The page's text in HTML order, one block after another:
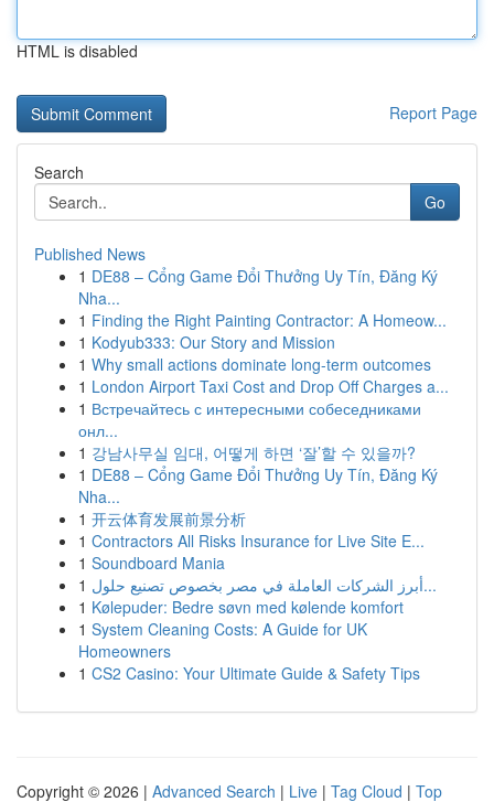
HTML is disabled
Report Page
Search
Go
Published News
1 DE88 – Cổng Game Đổi Thưởng Uy Tín, Đăng Ký
Nha...
1 Finding the Right Painting Contractor: A Homeow...
1 Kodyub333: Our Story and Mission
1 Why small actions dominate long-term outcomes
1 London Airport Taxi Cost and Drop Off Charges a...
1 Встречайтесь с интересными собеседниками
онл...
1 강남사무실 임대, 어떻게 하면 ‘잘’할 수 있을까?
1 DE88 – Cổng Game Đổi Thưởng Uy Tín, Đăng Ký
Nha...
1 开云体育发展前景分析
1 Contractors All Risks Insurance for Live Site E...
1 Soundboard Mania
1
أبرز الشركات العاملة في مصر بخصوص تصنيع حلول...
1 Kølepuder: Bedre søvn med kølende komfort
1 System Cleaning Costs: A Guide for UK
Homeowners
1 CS2 Casino: Your Ultimate Guide & Safety Tips
Copyright © 2026 | Advanced Search | Live | Tag Cloud | Top